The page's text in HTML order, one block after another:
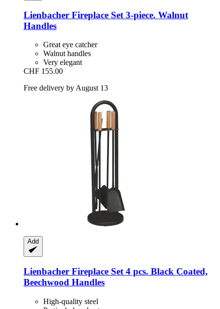
Lienbacher Fireplace Set 3-​piece. Walnut
Handles
Great eye catcher
Walnut handles
Very elegant
CHF 155.00
Free delivery by August 13
Add
Lienbacher Fireplace Set 4 pcs. Black Coated,
Beechwood Handles
High-quality steel